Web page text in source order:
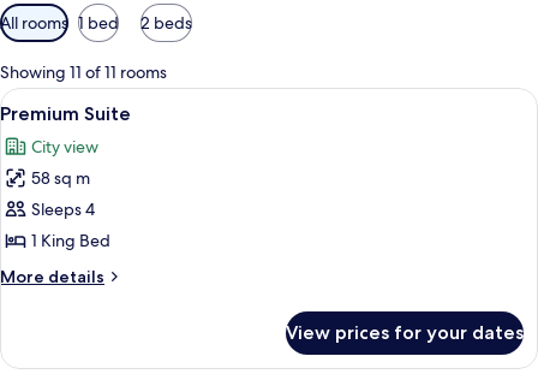
Available
filters
for
rooms
All rooms 1 bed 2 beds
Showing 11 of 11 rooms
View
all
photos
for
Premium
Suite
A modern hotel room with a large
4
Premium Suite
City view
58 sq m
Sleeps 4
1 King Bed
More details
More
Suite
View prices for your dates